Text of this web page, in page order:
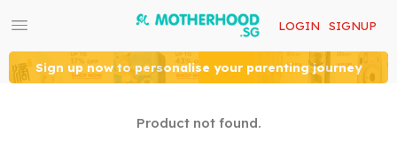
LOGIN SIGNUP
Sign up now to personalise your parenting journey
Product not found.